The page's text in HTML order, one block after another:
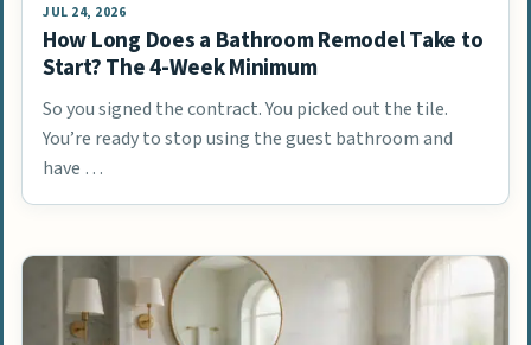
JUL 24, 2026
How Long Does a Bathroom Remodel Take to
Start? The 4-Week Minimum
So you signed the contract. You picked out the tile.
You’re ready to stop using the guest bathroom and
have …